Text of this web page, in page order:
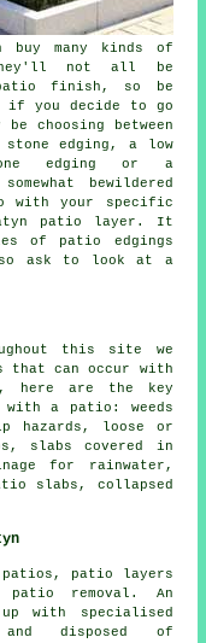
buy many kinds of
not all be
finish, so be
if you decide to go
choosing between
stone edging, a low
edging or a
bewildered
with your specific
patio layer. It
of patio edgings
ask to look at a
this site we
that can occur with
here are the key
a patio: weeds
hazards, loose or
slabs covered in
for rainwater,
slabs, collapsed
patios, patio layers
removal. An
with specialised
and disposed of